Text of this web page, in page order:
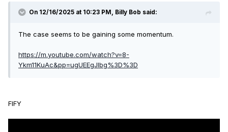
On 12/16/2025 at 10:23 PM, Billy Bob said:
The case seems to be gaining some momentum.
https://m.youtube.com/watch?v=8-
Ykm11KuAc&pp=ugUEEgJlbg%3D%3D
FIFY